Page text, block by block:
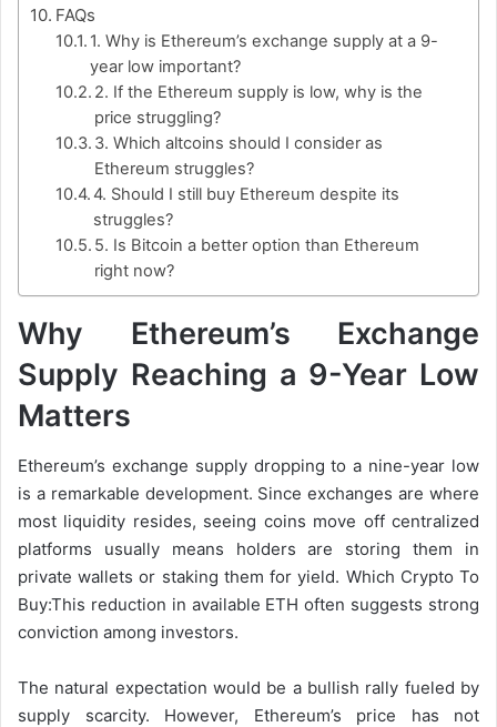
FAQs
1. Why is Ethereum’s exchange supply at a 9-
year low important?
2. If the Ethereum supply is low, why is the
price struggling?
3. Which altcoins should I consider as
Ethereum struggles?
4. Should I still buy Ethereum despite its
struggles?
5. Is Bitcoin a better option than Ethereum
right now?
Why Ethereum’s Exchange
Supply Reaching a 9-Year Low
Matters
Ethereum’s exchange supply dropping to a nine-year low
is a remarkable development. Since exchanges are where
most liquidity resides, seeing coins move off centralized
platforms usually means holders are storing them in
private wallets or staking them for yield. Which Crypto To
Buy:This reduction in available ETH often suggests strong
conviction among investors.
The natural expectation would be a bullish rally fueled by
supply scarcity. However, Ethereum’s price has not